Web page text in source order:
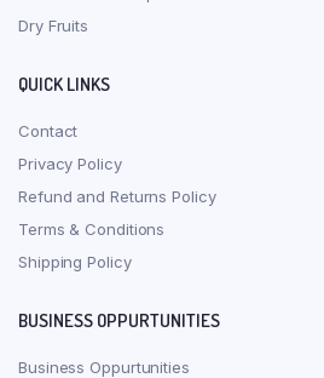
Dry Fruits
QUICK LINKS
Contact
Privacy Policy
Refund and Returns Policy
Terms & Conditions
Shipping Policy
BUSINESS OPPURTUNITIES
Business Oppurtunities